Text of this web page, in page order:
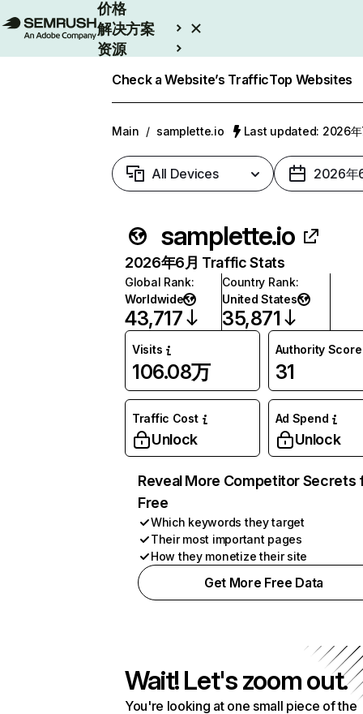
价格
解决方案
资源
Check a Website’s TrafficTop Websites
Main / samplette.io Last updated: 2026年
All Devices 2026年
samplette.io
2026年6月 Traffic Stats
Global Rank:
Worldwide
43,717
Country Rank:
United States
35,871
Visits
106.08万
Authority Score
31
Traffic Cost
Unlock
Ad Spend
Unlock
Reveal More Competitor Secrets
Free
Which keywords they target
Their most important pages
How they monetize their site
Get More Free Data
Wait! Let's zoom out.
You're looking at one small piece of the